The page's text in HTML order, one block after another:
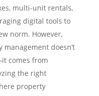
multi-unit rentals,
digital tools to
norm. However,
doesn’t
comes from
the right
property